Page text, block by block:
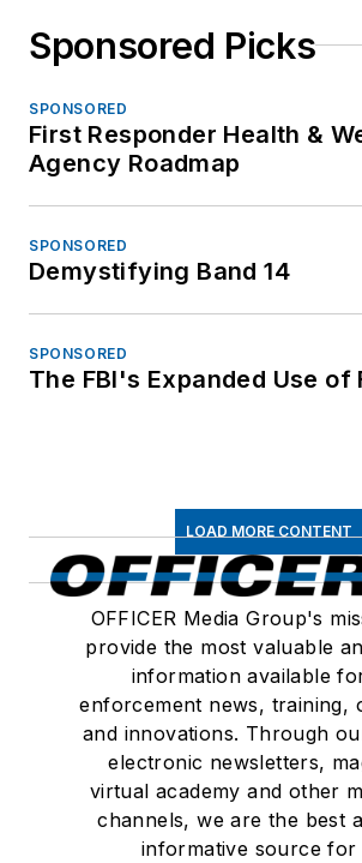
Sponsored Picks
SPONSORED
First Responder Health &
Agency Roadmap
SPONSORED
Demystifying Band 14
SPONSORED
The FBI's Expanded Use of
LOAD MORE CONTENT
OFFICER Media Group's
provide the most valuable
information available
enforcement news, training,
and innovations. Through
electronic newsletters,
virtual academy and other
channels, we are the best
informative source for